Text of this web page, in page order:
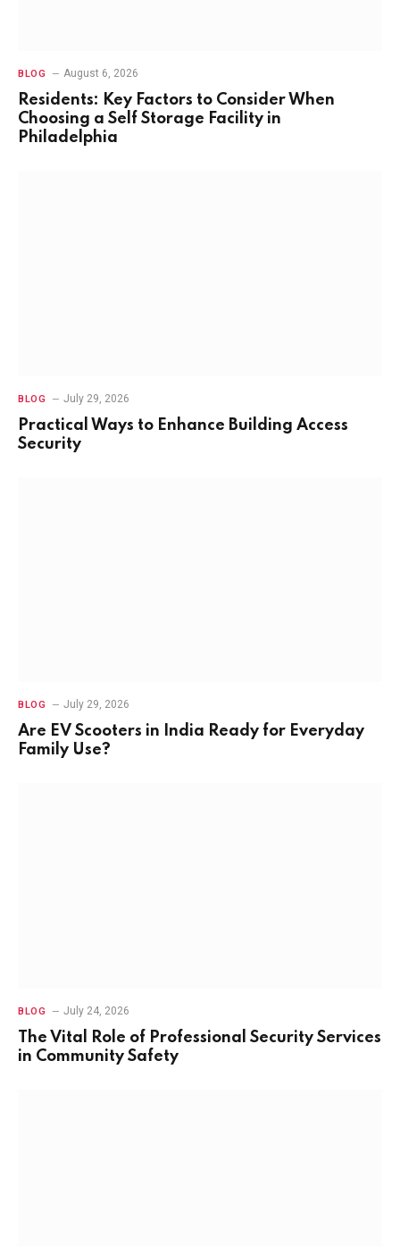
BLOG August 6, 2026
Residents: Key Factors to Consider When
Choosing a Self Storage Facility in
Philadelphia
BLOG July 29, 2026
Practical Ways to Enhance Building Access
Security
BLOG July 29, 2026
Are EV Scooters in India Ready for Everyday
Family Use?
BLOG July 24, 2026
The Vital Role of Professional Security Services
in Community Safety